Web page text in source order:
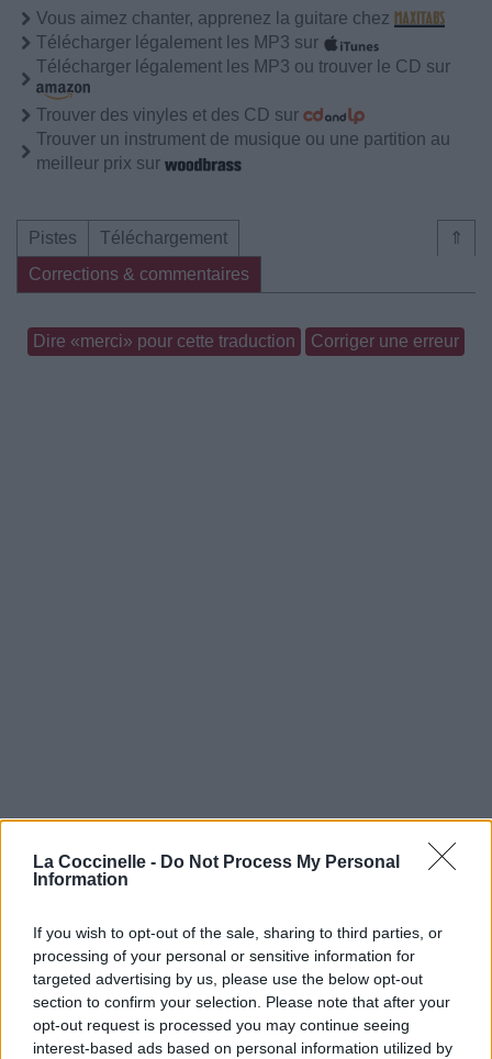
La Coccinelle - Do Not Process My Personal
Information
If you wish to opt-out of the sale, sharing to third parties, or
processing of your personal or sensitive information for
targeted advertising by us, please use the below opt-out
section to confirm your selection. Please note that after your
opt-out request is processed you may continue seeing
interest-based ads based on personal information utilized by
Vous aimez chanter, apprenez la guitare chez
Télécharger légalement les MP3 sur
Télécharger légalement les MP3 ou trouver le CD sur
Trouver des vinyles et des CD sur
Trouver un instrument de musique ou une partition au
meilleur prix sur
⇑
Pistes
Téléchargement
Corrections & commentaires
Dire «merci» pour cette traduction Corriger une erreur